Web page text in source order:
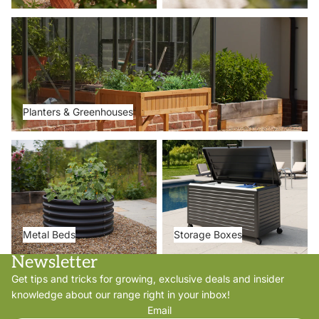
Planters & Greenhouses
Planters & Greenhouses
Metal Beds
Metal Beds
Storage Boxes
Storage Boxes
Newsletter
Get tips and tricks for growing, exclusive deals and insider
knowledge about our range right in your inbox!
Email